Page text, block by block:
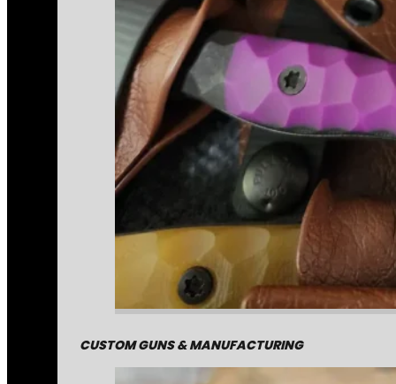
CUSTOM GUNS & MANUFACTURING